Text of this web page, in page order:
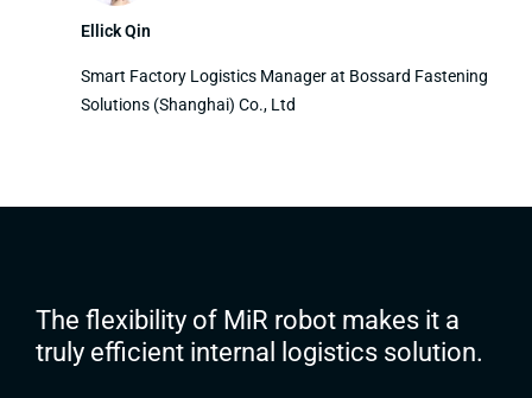
Ellick Qin
Smart Factory Logistics Manager at Bossard Fastening
Solutions (Shanghai) Co., Ltd
The flexibility of MiR robot makes it a
truly efficient internal logistics solution.